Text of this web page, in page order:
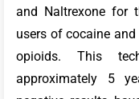
and Naltrexone for
users of cocaine
opioids. This
approximately 5